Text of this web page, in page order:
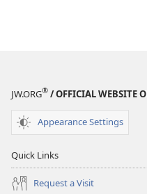
JW.ORG® / OFFICIAL WEBSITE
Appearance Settings
Quick Links
Request a Visit